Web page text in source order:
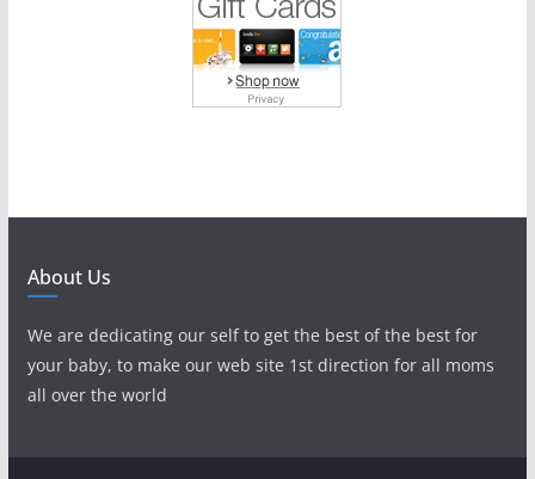
About Us
We are dedicating our self to get the best of the best for
your baby, to make our web site 1st direction for all moms
all over the world